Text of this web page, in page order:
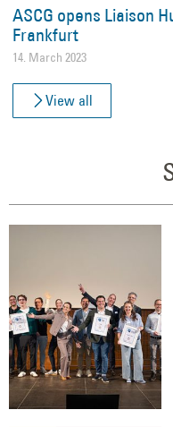
ASCG opens Liaison
Frankfurt
14. March 2023
View all